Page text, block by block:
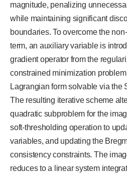
magnitude, penalizing
while maintaining significant
boundaries. To overcome the
term, an auxiliary variable is
gradient operator from the
constrained minimization
Lagrangian form solvable via the
The resulting iterative scheme
quadratic subproblem for the
soft-thresholding operation to
variables, and updating the
consistency constraints. The
reduces to a linear system